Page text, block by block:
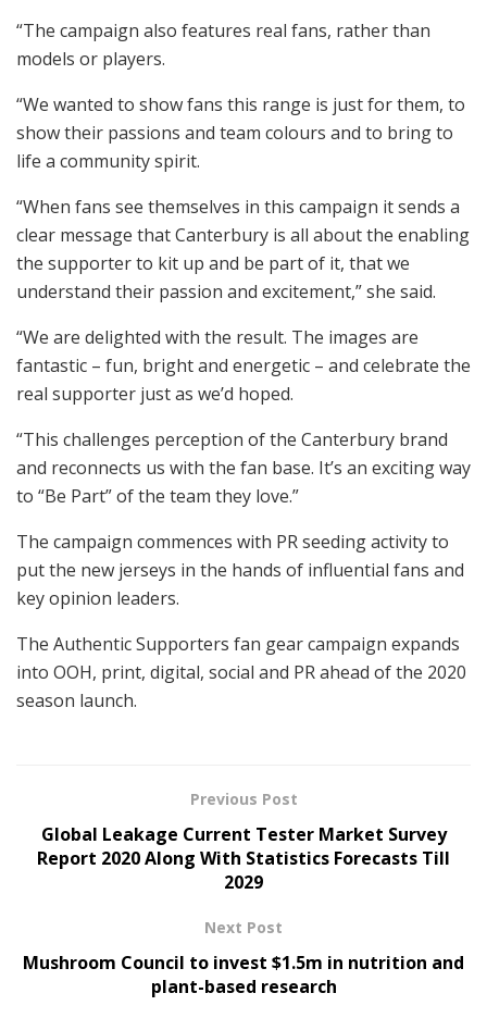
“The campaign also features real fans, rather than
models or players.
“We wanted to show fans this range is just for them, to
show their passions and team colours and to bring to
life a community spirit.
“When fans see themselves in this campaign it sends a
clear message that Canterbury is all about the enabling
the supporter to kit up and be part of it, that we
understand their passion and excitement,” she said.
“We are delighted with the result. The images are
fantastic – fun, bright and energetic – and celebrate the
real supporter just as we’d hoped.
“This challenges perception of the Canterbury brand
and reconnects us with the fan base. It’s an exciting way
to “Be Part” of the team they love.”
The campaign commences with PR seeding activity to
put the new jerseys in the hands of influential fans and
key opinion leaders.
The Authentic Supporters fan gear campaign expands
into OOH, print, digital, social and PR ahead of the 2020
season launch.
Previous Post
Global Leakage Current Tester Market Survey
Report 2020 Along With Statistics Forecasts Till
2029
Next Post
Mushroom Council to invest $1.5m in nutrition and
plant-based research